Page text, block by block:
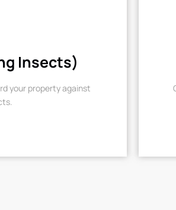
Insects)
your property against